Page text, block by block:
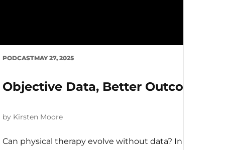
episode, we sit down with Emma, a
PODCASTMAY 27, 2025
Objective Data, Better Outcomes:
by Kirsten Moore
Can physical therapy evolve without data? In this